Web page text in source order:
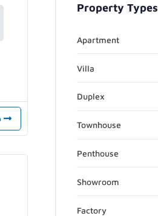
Property Types
Apartment
Villa
Duplex
Townhouse
Penthouse
Showroom
Factory